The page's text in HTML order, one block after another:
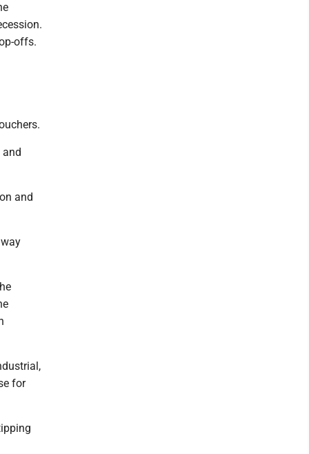
offs.
and
and
for